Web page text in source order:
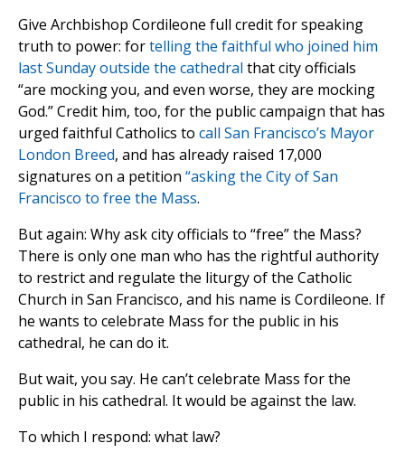
Give Archbishop Cordileone full credit for speaking
truth to power: fortelling the faithful who joined him
last Sunday outside the cathedral that city officials
“are mocking you, and even worse, they are mocking
God.” Credit him, too, for the public campaign that has
urged faithful Catholics to call San Francisco’s Mayor
London Breed, and has already raised 17,000
signatures on a petition “asking the City of San
Francisco to free the Mass.
But again: Why ask city officials to “free” the Mass?
There is only one man who has the rightful authority
to restrict and regulate the liturgy of the Catholic
Church in San Francisco, and his name is Cordileone. If
he wants to celebrate Mass for the public in his
cathedral, he can do it.
But wait, you say. He can’t celebrate Mass for the
public in his cathedral. It would be against the law.
To which I respond: what law?